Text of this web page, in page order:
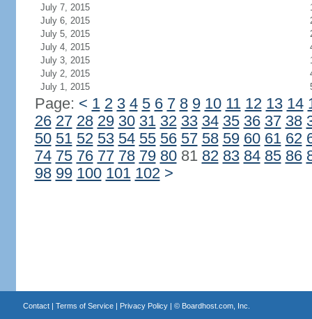
July 7, 2015
July 6, 2015
July 5, 2015
July 4, 2015
July 3, 2015
July 2, 2015
July 1, 2015
Page: < 1 2 3 4 5 6 7 8 9 10 11 12 13 14
26 27 28 29 30 31 32 33 34 35 36 37 38
50 51 52 53 54 55 56 57 58 59 60 61 62
74 75 76 77 78 79 8081 82 83 84 85 86
98 99 100 101 102 >
Contact| Terms of Service| Privacy Policy| © Boardhost.com, Inc.